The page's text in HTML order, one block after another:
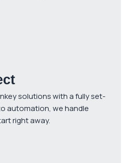
solutions with a fully set-
automation, we handle
right away.